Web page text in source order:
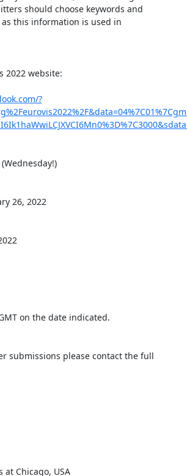
should choose keywords and
this information is used in
2022 website:
?
26, 2022
on the date indicated.
submissions please contact the full
Chicago, USA